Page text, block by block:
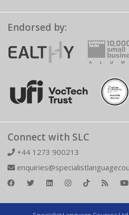
Endorsed by:
Connect with SLC
+44 1273 900213